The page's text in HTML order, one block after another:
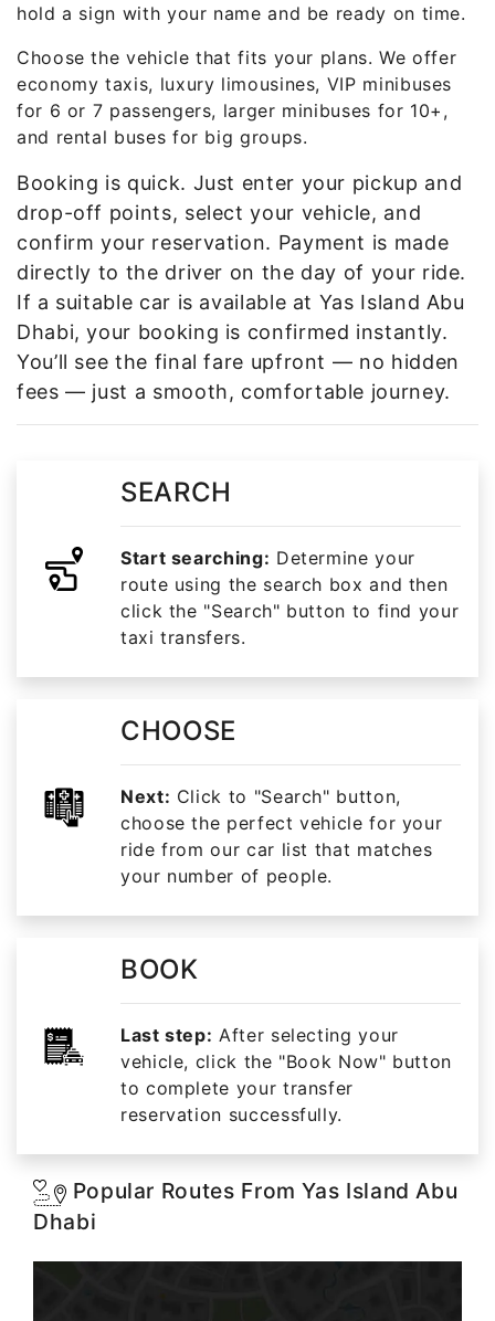
hold a sign with your name and be ready on time.
Choose the vehicle that fits your plans. We offer
economy taxis, luxury limousines, VIP minibuses
for 6 or 7 passengers, larger minibuses for 10+,
and rental buses for big groups.
Booking is quick. Just enter your pickup and
drop-off points, select your vehicle, and
confirm your reservation. Payment is made
directly to the driver on the day of your ride.
If a suitable car is available at Yas Island Abu
Dhabi, your booking is confirmed instantly.
You’ll see the final fare upfront — no hidden
fees — just a smooth, comfortable journey.
SEARCH
Start searching: Determine your
route using the search box and then
click the "Search" button to find your
taxi transfers.
CHOOSE
Next: Click to "Search" button,
choose the perfect vehicle for your
ride from our car list that matches
your number of people.
BOOK
Last step: After selecting your
vehicle, click the "Book Now" button
to complete your transfer
reservation successfully.
Popular Routes From Yas Island Abu
Dhabi